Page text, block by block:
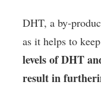
DHT, a by-
as it helps to
levels of DHT
result in